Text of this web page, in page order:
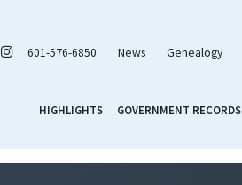
601-576-6850 News Genealogy
HIGHLIGHTS GOVERNMENT RECORDS